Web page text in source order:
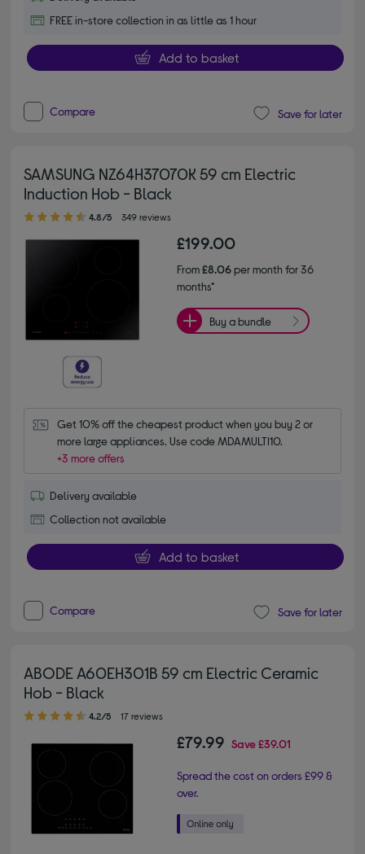
FREE in-store collection in as little as 1 hour
Add to basket
Compare Save for later
SAMSUNG NZ64H37070K 59 cm Electric
Induction Hob - Black
4.80 out of 5 stars
4.8/5 349 reviews
£199.00
From£8.06per month for 36
months*
Buy a bundle
Get 10% off the cheapest product when you buy 2 or
more large appliances. Use code MDAMULTI10.
+3 more offers
Delivery available
Collection not available
Add to basket
Compare Save for later
ABODE A60EH301B 59 cm Electric Ceramic
Hob - Black
4.20 out of 5 stars
4.2/5 17 reviews
£79.99 Save£39.01
Spread the cost on orders £99 &
over.